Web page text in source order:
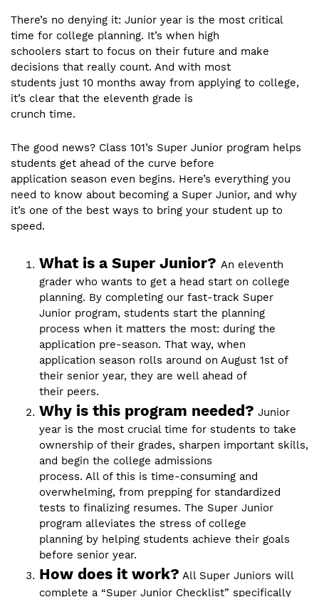
There’s no denying it: Junior year is the most critical
time for college planning. It’s when high
schoolers start to focus on their future and make
decisions that really count. And with most
students just 10 months away from applying to college,
it’s clear that the eleventh grade is
crunch time.
The good news? Class 101’s Super Junior program helps
students get ahead of the curve before
application season even begins. Here’s everything you
need to know about becoming a Super Junior, and why
it’s one of the best ways to bring your student up to
speed.
What is a Super Junior? An eleventh
grader who wants to get a head start on college
planning. By completing our fast-track Super
Junior program, students start the planning
process when it matters the most: during the
application pre-season. That way, when
application season rolls around on August 1st of
their senior year, they are well ahead of
their peers.
Why is this program needed? Junior
year is the most crucial time for students to take
ownership of their grades, sharpen important skills,
and begin the college admissions
process. All of this is time-consuming and
overwhelming, from prepping for standardized
tests to finalizing resumes. The Super Junior
program alleviates the stress of college
planning by helping students achieve their goals
before senior year.
How does it work? All Super Juniors will
complete a “Super Junior Checklist” specifically